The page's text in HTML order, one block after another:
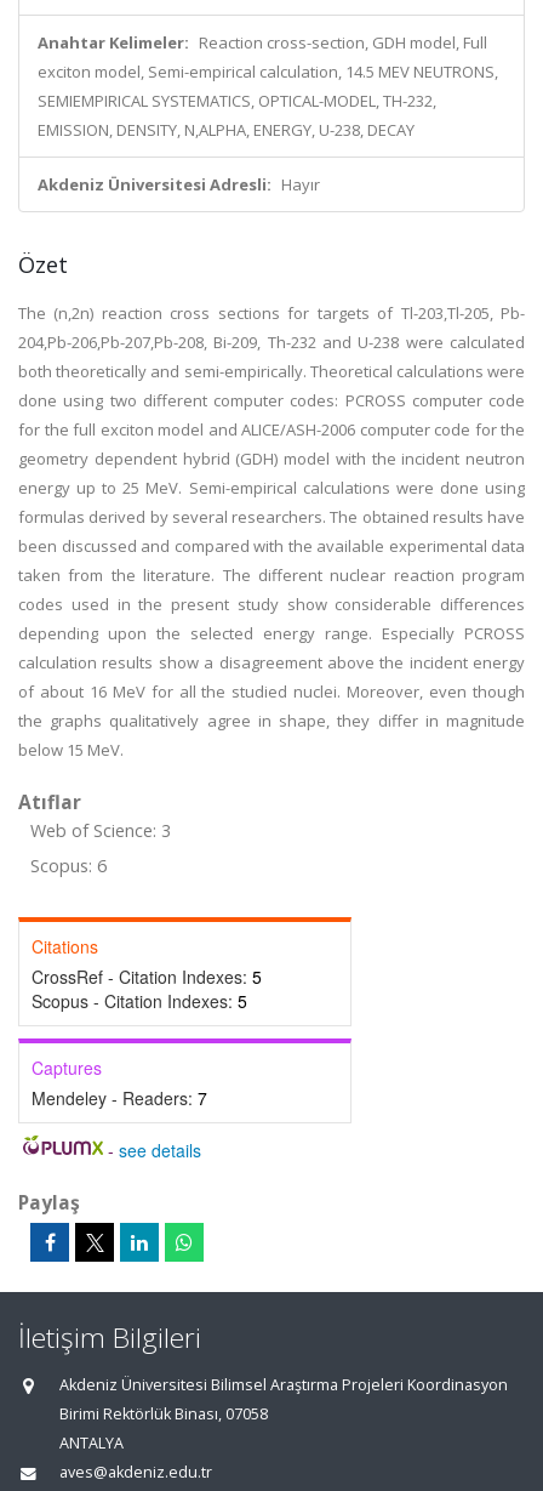
Anahtar Kelimeler: Reaction cross-section, GDH model, Full
exciton model, Semi-empirical calculation, 14.5 MEV NEUTRONS,
SEMIEMPIRICAL SYSTEMATICS, OPTICAL-MODEL, TH-232,
EMISSION, DENSITY, N,ALPHA, ENERGY, U-238, DECAY
Akdeniz Üniversitesi Adresli: Hayır
Özet
The (n,2n) reaction cross sections for targets of Tl-203,Tl-205, Pb-
204,Pb-206,Pb-207,Pb-208, Bi-209, Th-232 and U-238 were calculated
both theoretically and semi-empirically. Theoretical calculations were
done using two different computer codes: PCROSS computer code
for the full exciton model and ALICE/ASH-2006 computer code for the
geometry dependent hybrid (GDH) model with the incident neutron
energy up to 25 MeV. Semi-empirical calculations were done using
formulas derived by several researchers. The obtained results have
been discussed and compared with the available experimental data
taken from the literature. The different nuclear reaction program
codes used in the present study show considerable differences
depending upon the selected energy range. Especially PCROSS
calculation results show a disagreement above the incident energy
of about 16 MeV for all the studied nuclei. Moreover, even though
the graphs qualitatively agree in shape, they differ in magnitude
below 15 MeV.
Atıflar
Web of Science: 3
Scopus: 6
Citations
CrossRef - Citation Indexes: 5
Scopus - Citation Indexes: 5
Captures
Mendeley - Readers: 7
- see details
Paylaş
İletişim Bilgileri
Akdeniz Üniversitesi Bilimsel Araştırma Projeleri Koordinasyon
Birimi Rektörlük Binası, 07058
ANTALYA
aves@akdeniz.edu.tr